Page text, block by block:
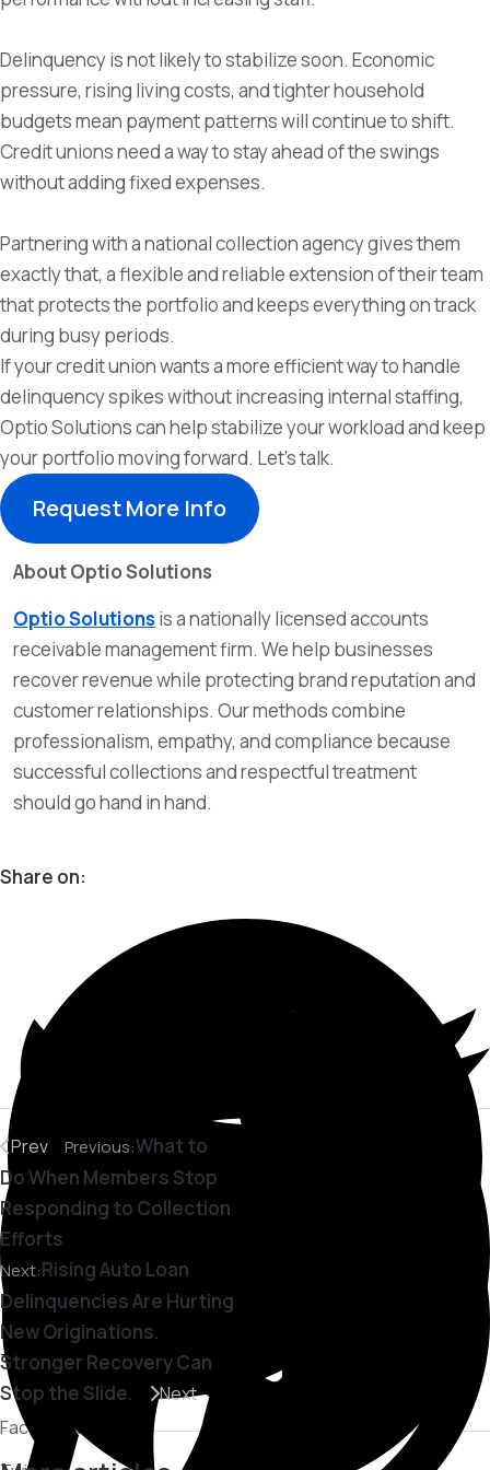
Delinquency is not likely to stabilize soon. Economic
pressure, rising living costs, and tighter household
budgets mean payment patterns will continue to shift.
Credit unions need a way to stay ahead of the swings
without adding fixed expenses.
Partnering with a national collection agency gives them
exactly that, a flexible and reliable extension of their team
that protects the portfolio and keeps everything on track
during busy periods.
If your credit union wants a more efficient way to handle
delinquency spikes without increasing internal staffing,
Optio Solutions can help stabilize your workload and keep
your portfolio moving forward. Let’s talk.
Request More Info
About Optio Solutions
Optio Solutionsis a nationally licensed accounts
receivable management firm. We help businesses
recover revenue while protecting brand reputation and
customer relationships. Our methods combine
professionalism, empathy, and compliance because
successful collections and respectful treatment
should go hand in hand.
Share on:
Facebook
Prev Previous:What to
Do When Members Stop
Responding to Collection
Efforts
Next:Rising Auto Loan
Delinquencies Are Hurting
New Originations.
Stronger Recovery Can
Stop the Slide.
Next